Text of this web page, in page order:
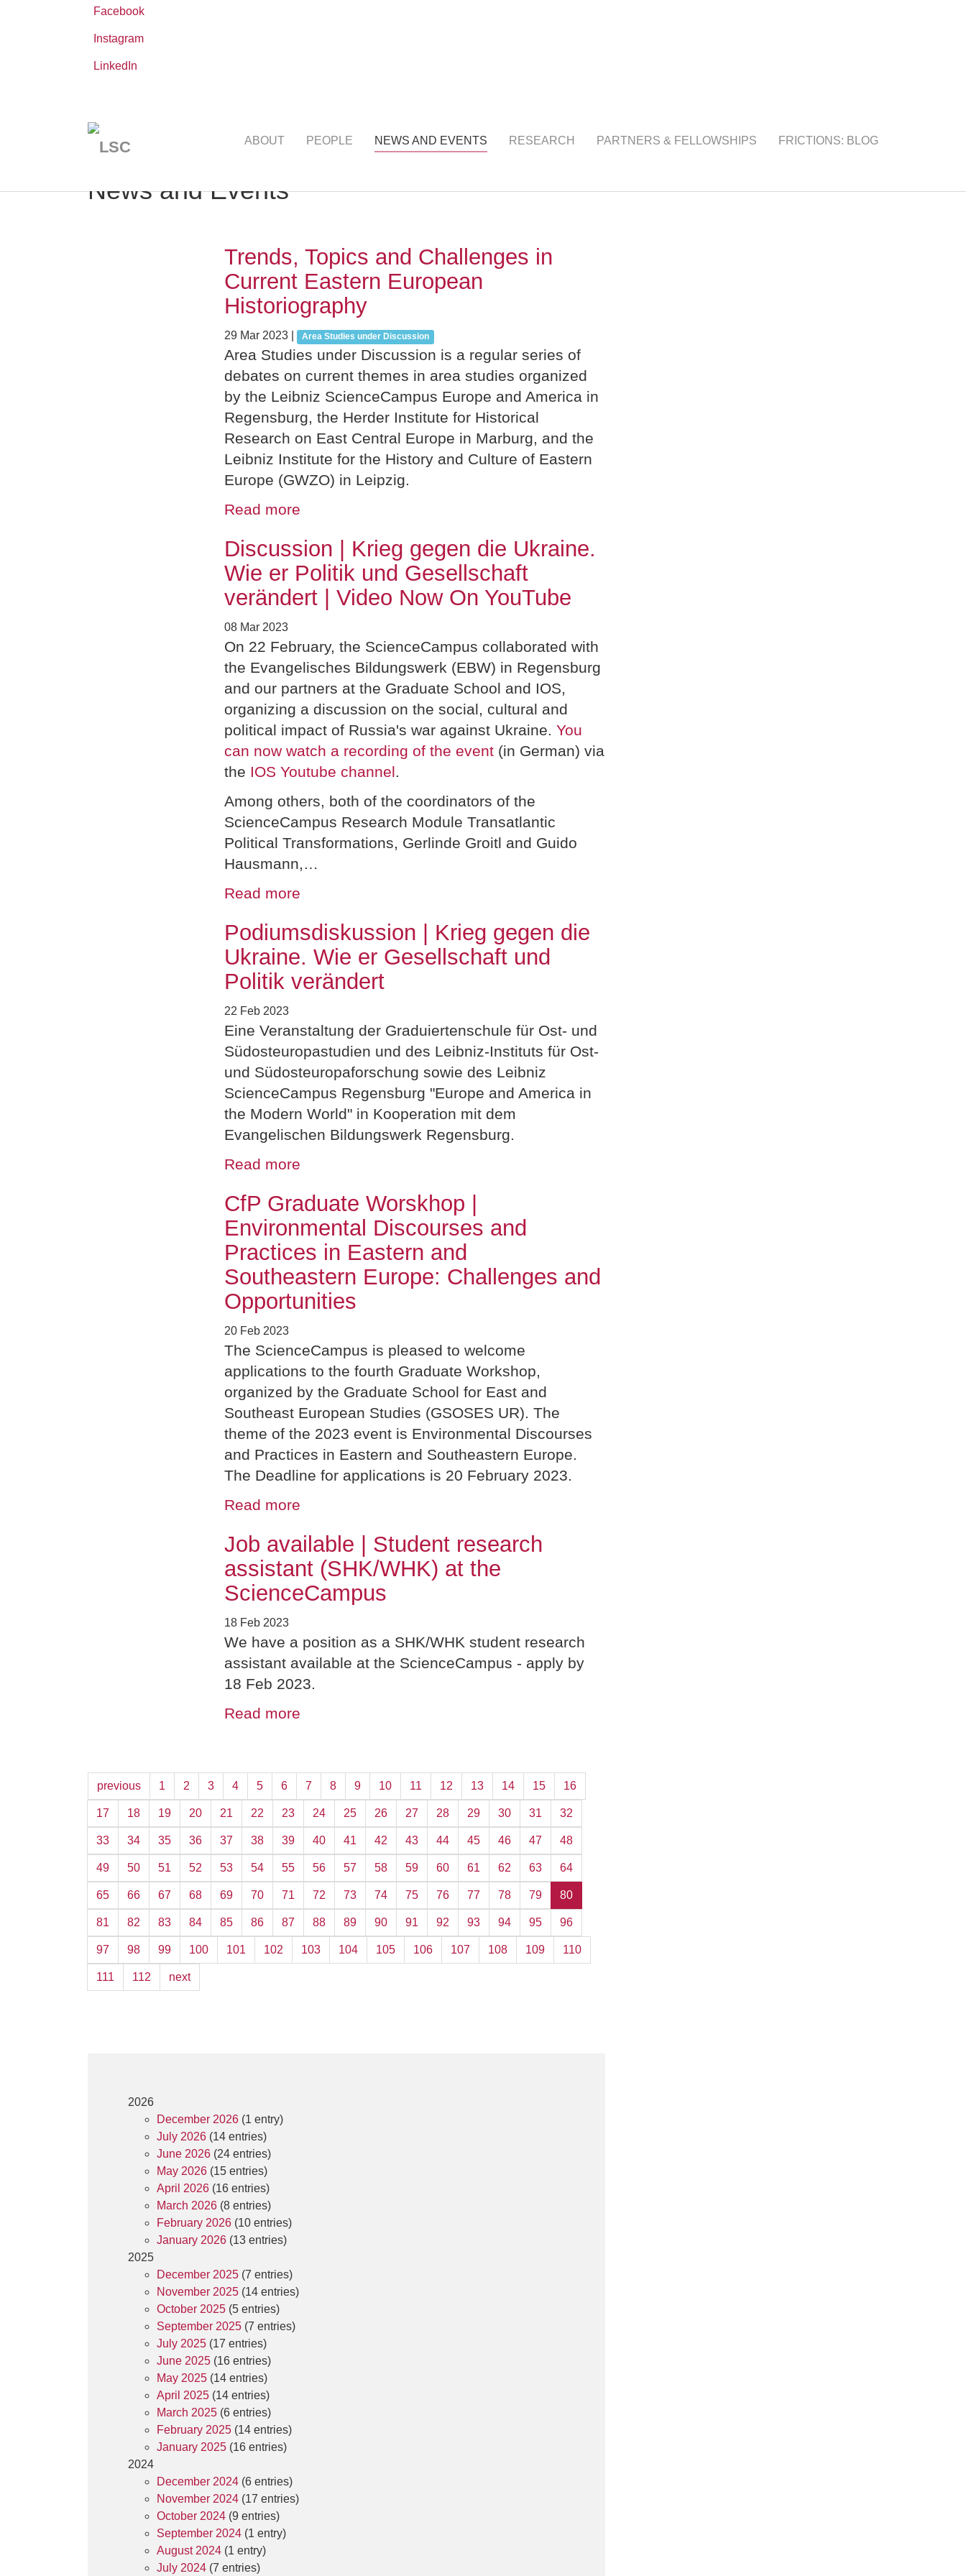
Facebook
Instagram
LinkedIn
ABOUT PEOPLE NEWS AND EVENTS (current)RESEARCH PARTNERS & FELLOWSHIPS FRICTIONS: BLOG
are
here:
News and Events
Trends, Topics and Challenges in
Current Eastern European
Historiography
29 Mar 2023 Area Studies under Discussion
Area Studies under Discussion is a regular series of
debates on current themes in area studies organized
by the Leibniz ScienceCampus Europe and America in
Regensburg, the Herder Institute for Historical
Research on East Central Europe in Marburg, and the
Leibniz Institute for the History and Culture of Eastern
Europe (GWZO) in Leipzig.
Read more
Discussion | Krieg gegen die Ukraine.
Wie er Politik und Gesellschaft
verändert | Video Now On YouTube
08 Mar 2023
On 22 February, the ScienceCampus collaborated with
the Evangelisches Bildungswerk (EBW) in Regensburg
and our partners at the Graduate School and IOS,
organizing a discussion on the social, cultural and
political impact of Russia's war against Ukraine. You
can now watch a recording of the event (in German) via
the IOS Youtube channel.
Among others, both of the coordinators of the
ScienceCampus Research Module Transatlantic
Political Transformations, Gerlinde Groitl and Guido
Hausmann,…
Read more
Podiumsdiskussion | Krieg gegen die
Ukraine. Wie er Gesellschaft und
Politik verändert
22 Feb 2023
Eine Veranstaltung der Graduiertenschule für Ost- und
Südosteuropastudien und des Leibniz-Instituts für Ost-
und Südosteuropaforschung sowie des Leibniz
ScienceCampus Regensburg "Europe and America in
the Modern World" in Kooperation mit dem
Evangelischen Bildungswerk Regensburg.
Read more
CfP Graduate Worskhop |
Environmental Discourses and
Practices in Eastern and
Southeastern Europe: Challenges and
Opportunities
20 Feb 2023
The ScienceCampus is pleased to welcome
applications to the fourth Graduate Workshop,
organized by the Graduate School for East and
Southeast European Studies (GSOSES UR). The
theme of the 2023 event is Environmental Discourses
and Practices in Eastern and Southeastern Europe.
The Deadline for applications is 20 February 2023.
Read more
Job available | Student research
assistant (SHK/WHK) at the
ScienceCampus
18 Feb 2023
We have a position as a SHK/WHK student research
assistant available at the ScienceCampus - apply by
18 Feb 2023.
Read more
previous 1 2 3 4 5 6 7 8 9 10 11 12 13 14 15 16
17 18 19 20 21 22 23 24 25 26 27 28 29 30 31 32
33 34 35 36 37 38 39 40 41 42 43 44 45 46 47 48
49 50 51 52 53 54 55 56 57 58 59 60 61 62 63 64
65 66 67 68 69 70 71 72 73 74 75 76 77 78 79 80
81 82 83 84 85 86 87 88 89 90 91 92 93 94 95 96
97 98 99 100 101 102 103 104 105 106 107 108 109 110
111 112 next
2026
December 2026 (1 entry)
July 2026 (14 entries)
June 2026 (24 entries)
May 2026 (15 entries)
April 2026 (16 entries)
March 2026 (8 entries)
February 2026 (10 entries)
January 2026 (13 entries)
2025
December 2025 (7 entries)
November 2025 (14 entries)
October 2025 (5 entries)
September 2025 (7 entries)
July 2025 (17 entries)
June 2025 (16 entries)
May 2025 (14 entries)
April 2025 (14 entries)
March 2025 (6 entries)
February 2025 (14 entries)
January 2025 (16 entries)
2024
December 2024 (6 entries)
November 2024 (17 entries)
October 2024 (9 entries)
September 2024 (1 entry)
August 2024 (1 entry)
July 2024 (7 entries)